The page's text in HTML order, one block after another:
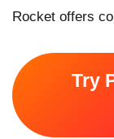
Rocket offers
Try